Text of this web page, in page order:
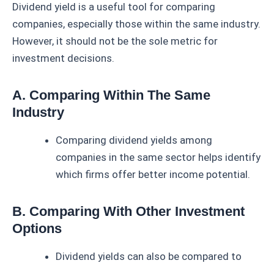
Dividend yield is a useful tool for comparing
companies, especially those within the same industry.
However, it should not be the sole metric for
investment decisions.
A. Comparing Within The Same
Industry
Comparing dividend yields among
companies in the same sector helps identify
which firms offer better income potential.
B. Comparing With Other Investment
Options
Dividend yields can also be compared to